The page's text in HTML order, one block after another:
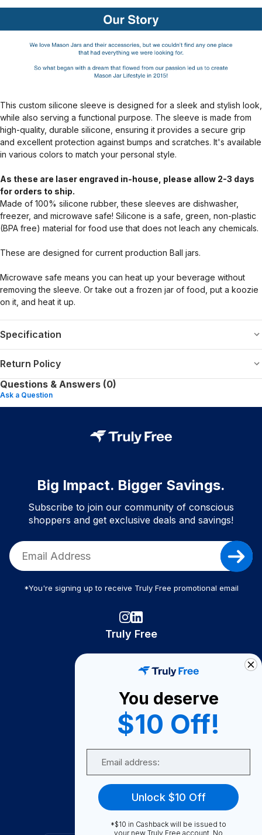
This custom silicone sleeve is designed for a sleek and stylish look,
while also serving a functional purpose. The sleeve is made from
high-quality, durable silicone, ensuring it provides a secure grip
and excellent protection against bumps and scratches. It's available
in various colors to match your personal style.
As these are laser engraved in-house, please allow 2-3 days
for orders to ship.
Made of 100% silicone rubber, these sleeves are dishwasher,
freezer, and microwave safe! Silicone is a safe, green, non-plastic
(BPA free) material for food use that does not leach any chemicals.
These are designed for current production Ball jars.
Microwave safe means you can heat up your beverage without
removing the sleeve. Or take out a frozen jar of food, put a koozie
on it, and heat it up.
Specification
Return Policy
Questions & Answers (0)
Ask a Question
Big Impact. Bigger Savings.
Subscribe to join our community of conscious
shoppers and get exclusive deals and savings!
*You're signing up to receive Truly Free promotional email
Truly Free
Become A Seller
Become a Partner
Support
FAQ
You deserve
$10 Off!
Unlock $10 Off
*$10 in Cashback will be issued to
your new Truly Free account. No